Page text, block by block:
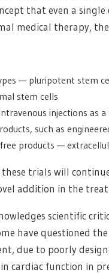
that even a
medical therapy,
— pluripotent stem
stem cells
injections as
such as
products —
these trials will
addition in the
scientific
have questioned
due to poorly
cardiac function in